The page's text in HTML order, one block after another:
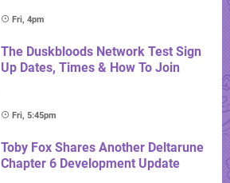
Fri, 4pm
The Duskbloods Network Test Sign
Up Dates, Times & How To Join
Fri, 5:45pm
Toby Fox Shares Another Deltarune
Chapter 6 Development Update